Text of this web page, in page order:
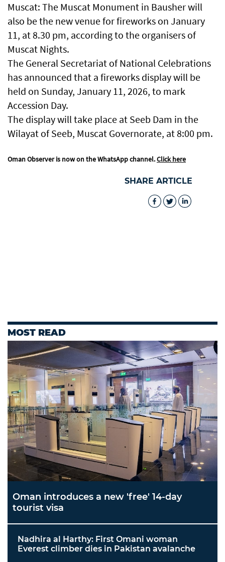
Muscat: The Muscat Monument in Bausher will
also be the new venue for fireworks on January
11, at 8.30 pm, according to the organisers of
Muscat Nights.
The General Secretariat of National Celebrations
has announced that a fireworks display will be
held on Sunday, January 11, 2026, to mark
Accession Day.
The display will take place at Seeb Dam in the
Wilayat of Seeb, Muscat Governorate, at 8:00 pm.
Oman Observer is now on the WhatsApp channel.Click here
SHARE ARTICLE
MOST READ
Oman introduces a new 'free' 14-day
tourist visa
Nadhira al Harthy: First Omani woman
Everest climber dies in Pakistan avalanche